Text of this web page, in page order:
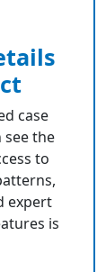
case
the
to
expert
is